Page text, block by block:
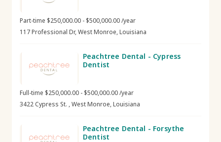
Part-time $250,000.00 - $500,000.00 /year
117 Professional Dr, West Monroe, Louisiana
Peachtree Dental - Cypress
Dentist
Full-time $250,000.00 - $500,000.00 /year
3422 Cypress St. , West Monroe, Louisiana
Peachtree Dental - Forsythe
Dentist